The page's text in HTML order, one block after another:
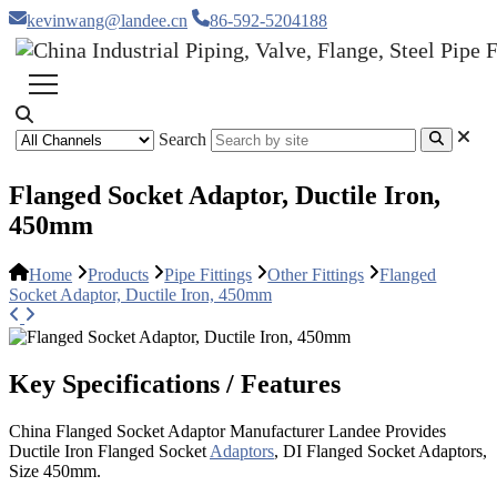
kevinwang@landee.cn 86-592-5204188
Search
Flanged Socket Adaptor, Ductile Iron,
450mm
Home Products Pipe Fittings Other Fittings
Flanged
Socket Adaptor, Ductile Iron, 450mm
Key Specifications / Features
China Flanged Socket Adaptor Manufacturer Landee Provides
Ductile Iron Flanged Socket Adaptors, DI Flanged Socket Adaptors,
Size 450mm.